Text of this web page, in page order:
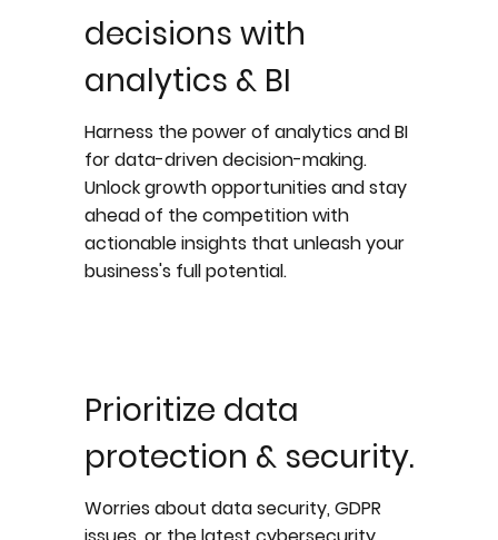
decisions with
analytics & BI
Harness the power of analytics and BI
for data-driven decision-making.
Unlock growth opportunities and stay
ahead of the competition with
actionable insights that unleash your
business's full potential.
Prioritize data
protection & security.
Worries about data security, GDPR